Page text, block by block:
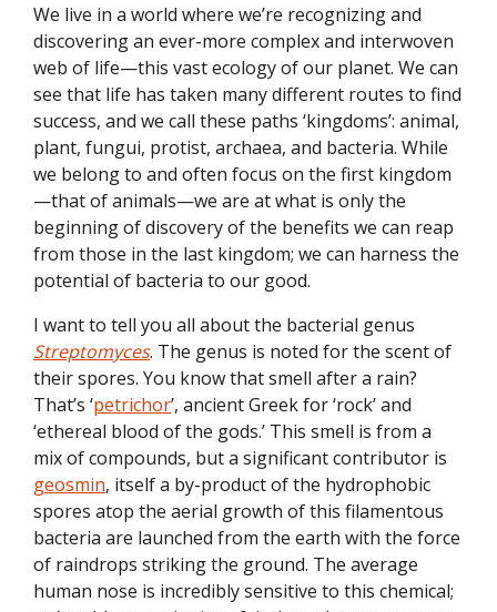
We live in a world where we’re recognizing and
discovering an ever-more complex and interwoven
web of life—this vast ecology of our planet. We can
see that life has taken many different routes to find
success, and we call these paths ‘kingdoms’: animal,
plant, fungui, protist, archaea, and bacteria. While
we belong to and often focus on the first kingdom
—that of animals—we are at what is only the
beginning of discovery of the benefits we can reap
from those in the last kingdom; we can harness the
potential of bacteria to our good.
I want to tell you all about the bacterial genus
Streptomyces. The genus is noted for the scent of
their spores. You know that smell after a rain?
That’s ‘petrichor’, ancient Greek for ‘rock’ and
‘ethereal blood of the gods.’ This smell is from a
mix of compounds, but a significant contributor is
geosmin, itself a by-product of the hydrophobic
spores atop the aerial growth of this filamentous
bacteria are launched from the earth with the force
of raindrops striking the ground. The average
human nose is incredibly sensitive to this chemical;